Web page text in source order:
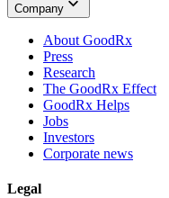
Company
About GoodRx
Press
Research
The GoodRx Effect
GoodRx Helps
Jobs
Investors
Corporate news
Legal